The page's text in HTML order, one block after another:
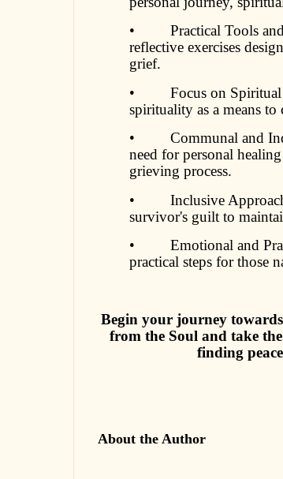
• Practical Tools and
reflective exercises
grief.
• Focus on Spiritual
spirituality as a means
• Communal and
need for personal
grieving process.
• Inclusive Approach:
survivor's guilt to
• Emotional and
practical steps for those
Begin your journey
from the Soul and take
finding
About the Author